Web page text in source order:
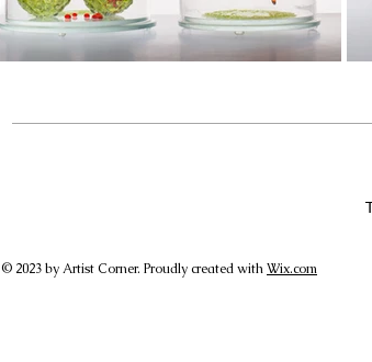
© 2023 by Artist Corner. Proudly created withWix.com